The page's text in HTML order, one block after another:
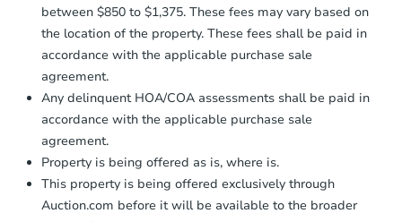
between $850 to $1,375. These fees may vary based on
the location of the property. These fees shall be paid in
accordance with the applicable purchase sale
agreement.
Any delinquent HOA/COA assessments shall be paid in
accordance with the applicable purchase sale
agreement.
Property is being offered as is, where is.
This property is being offered exclusively through
Auction.com before it will be available to the broader